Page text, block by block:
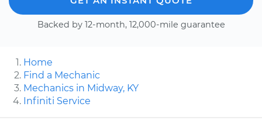
Backed by 12-month, 12,000-mile guarantee
Home
Find a Mechanic
Mechanics in Midway, KY
Infiniti Service